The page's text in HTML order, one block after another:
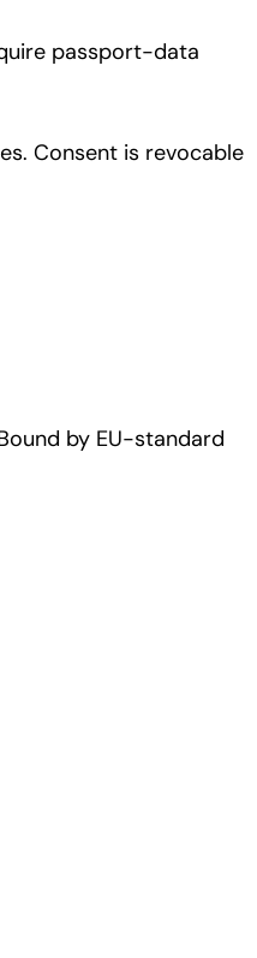
passport-data
Consent is revocable
by EU-standard